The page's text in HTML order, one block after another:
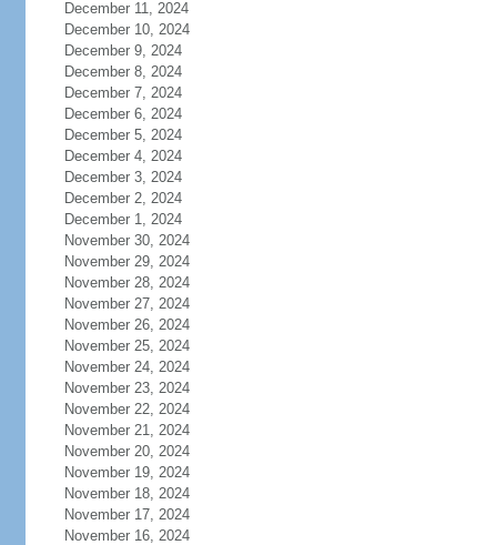
December 11, 2024
December 10, 2024
December 9, 2024
December 8, 2024
December 7, 2024
December 6, 2024
December 5, 2024
December 4, 2024
December 3, 2024
December 2, 2024
December 1, 2024
November 30, 2024
November 29, 2024
November 28, 2024
November 27, 2024
November 26, 2024
November 25, 2024
November 24, 2024
November 23, 2024
November 22, 2024
November 21, 2024
November 20, 2024
November 19, 2024
November 18, 2024
November 17, 2024
November 16, 2024